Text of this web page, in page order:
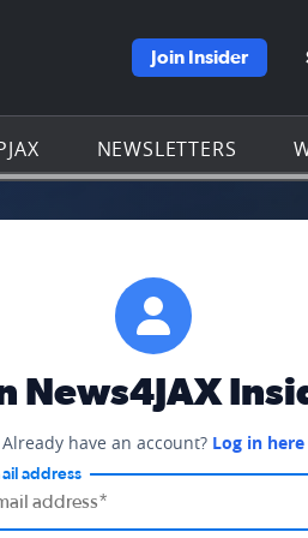
Join Insider
NEWSLETTERS
News4JAX
Already have an account? Log in here
address